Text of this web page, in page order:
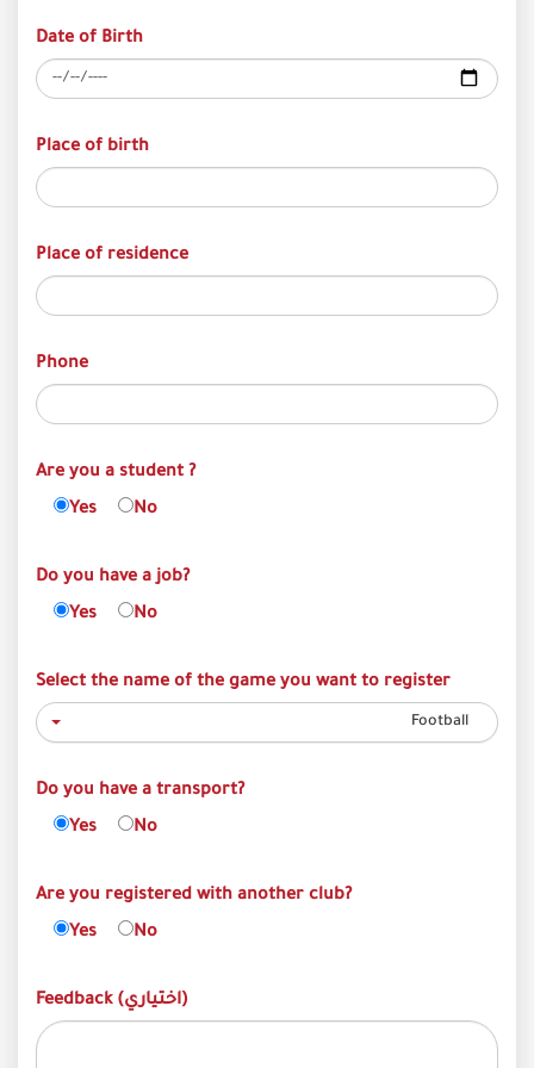
Date of Birth
Place of birth
Place of residence
Phone
Are you a student ?
Yes
No
Do you have a job?
Yes
No
Select the name of the game you want to register
Football
Do you have a transport?
Yes
No
Are you registered with another club?
Yes
No
Feedback (اختياري)